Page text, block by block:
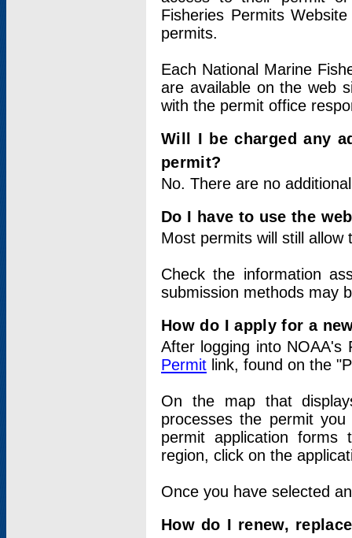
Fisheries Permits
permits.
Each National Marine
are available on the web
with the permit office
Will I be charged any
permit?
No. There are no
Do I have to use the
Most permits will still
Check the information
submission methods may
How do I apply for a
After logging into
Permit link, found on the
On the map that
processes the permit
permit application
region, click on the
Once you have selected
How do I renew,